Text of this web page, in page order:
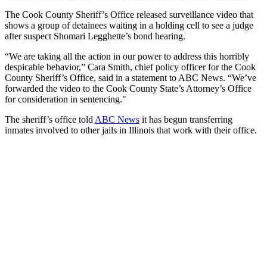
The Cook County Sheriff’s Office released surveillance video that
shows a group of detainees waiting in a holding cell to see a judge
after suspect Shomari Legghette’s bond hearing.
“We are taking all the action in our power to address this horribly
despicable behavior,” Cara Smith, chief policy officer for the Cook
County Sheriff’s Office, said in a statement to ABC News. “We’ve
forwarded the video to the Cook County State’s Attorney’s Office
for consideration in sentencing."
The sheriff’s office told ABC News it has begun transferring
inmates involved to other jails in Illinois that work with their office.